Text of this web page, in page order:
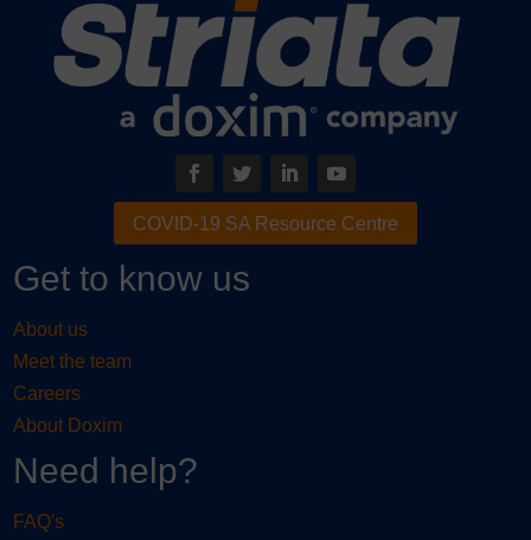
COVID-19 SA Resource Centre
Get to know us
About us
Meet the team
Careers
About Doxim
Need help?
FAQ's